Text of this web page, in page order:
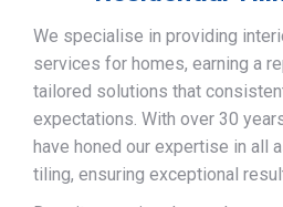
We specialise in providing
services for homes, earning a
tailored solutions that
expectations. With over 30
have honed our expertise in all
tiling, ensuring exceptional